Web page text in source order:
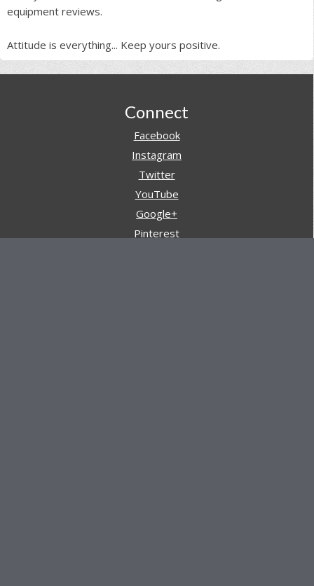
equipment reviews.
Attitude is everything... Keep yours positive.
Connect
Facebook
Instagram
Twitter
YouTube
Google+
Pinterest